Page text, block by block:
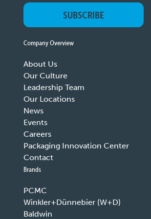
SUBSCRIBE
Company Overview
About Us
Our Culture
Leadership Team
Our Locations
News
Events
Careers
Packaging Innovation Center
Contact
Brands
PCMC
Winkler+Dünnebier (W+D)
Baldwin